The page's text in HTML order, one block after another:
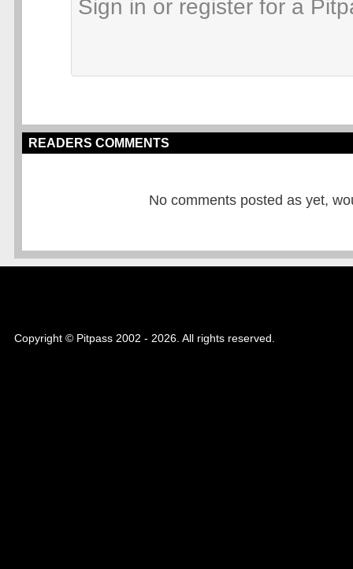
READERS COMMENTS
No comments posted as yet,
Copyright © Pitpass 2002 - 2026. All rights reserved.